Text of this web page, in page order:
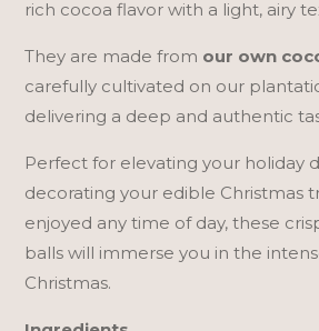
rich cocoa flavor with a light, airy
They are made from our own
carefully cultivated on our
delivering a deep and authentic
Perfect for elevating your holiday
decorating your edible Christmas
enjoyed any time of day, these
balls will immerse you in the
Christmas.